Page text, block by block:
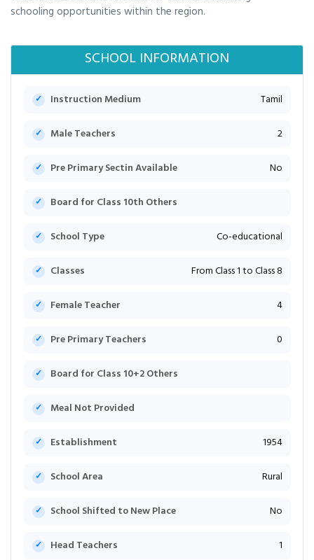
schooling opportunities within the region.
SCHOOL INFORMATION
Instruction Medium Tamil
Male Teachers 2
Pre Primary Sectin Available No
Board for Class 10th Others
School Type Co-educational
Classes From Class 1 to Class 8
Female Teacher 4
Pre Primary Teachers 0
Board for Class 10+2 Others
Meal Not Provided
Establishment 1954
School Area Rural
School Shifted to New Place No
Head Teachers 1